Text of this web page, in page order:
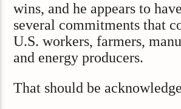
wins, and he appears to
several commitments that
U.S. workers, farmers,
and energy producers.
That should be